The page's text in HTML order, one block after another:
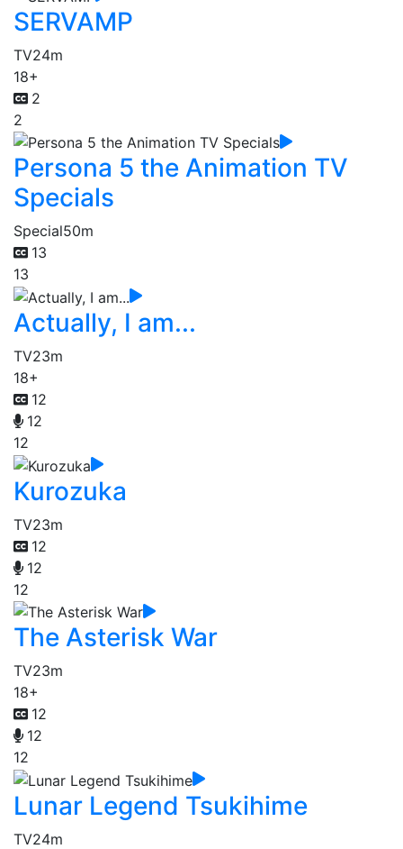
SERVAMP
TV24m
18+
2
2
Persona 5 the Animation TV
Specials
Special50m
13
13
Actually, I am...
TV23m
18+
12
12
12
Kurozuka
TV23m
12
12
12
The Asterisk War
TV23m
18+
12
12
12
Lunar Legend Tsukihime
TV24m